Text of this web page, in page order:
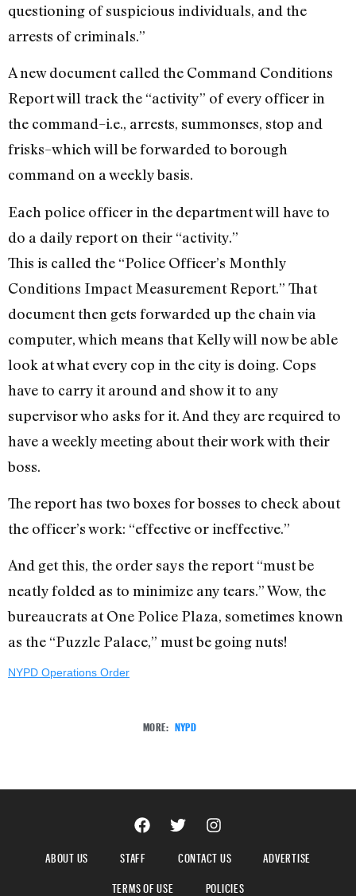
questioning of suspicious individuals, and the
arrests of criminals.”
A new document called the Command Conditions
Report will track the “activity” of every officer in
the command–i.e., arrests, summonses, stop and
frisks–which will be forwarded to borough
command on a weekly basis.
Each police officer in the department will have to
do a daily report on their “activity.”
This is called the “Police Officer’s Monthly
Conditions Impact Measurement Report.” That
document then gets forwarded up the chain via
computer, which means that Kelly will now be able
look at what every cop in the city is doing. Cops
have to carry it around and show it to any
supervisor who asks for it. And they are required to
have a weekly meeting about their work with their
boss.
The report has two boxes for bosses to check about
the officer’s work: “effective or ineffective.”
And get this, the order says the report “must be
neatly folded as to minimize any tears.” Wow, the
bureaucrats at One Police Plaza, sometimes known
as the “Puzzle Palace,” must be going nuts!
NYPD Operations Order
MORE: NYPD
ABOUT US STAFF CONTACT US
ADVERTISE
TERMS OF USE
POLICIES